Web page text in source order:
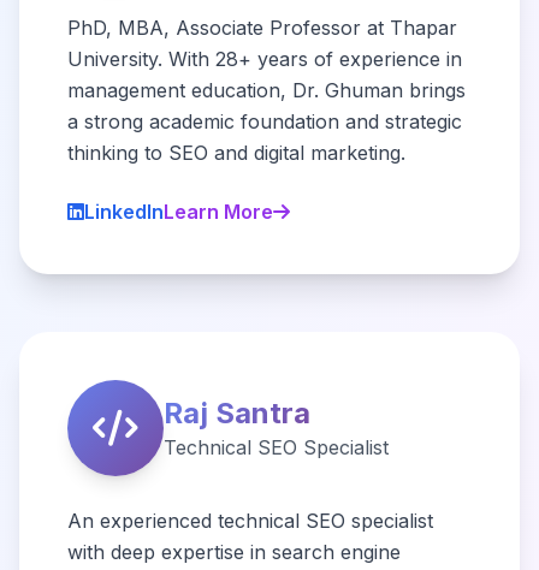
PhD, MBA, Associate Professor at Thapar
University. With 28+ years of experience in
management education, Dr. Ghuman brings
a strong academic foundation and strategic
thinking to SEO and digital marketing.
LinkedInLearn More
Raj Santra
Technical SEO Specialist
An experienced technical SEO specialist
with deep expertise in search engine